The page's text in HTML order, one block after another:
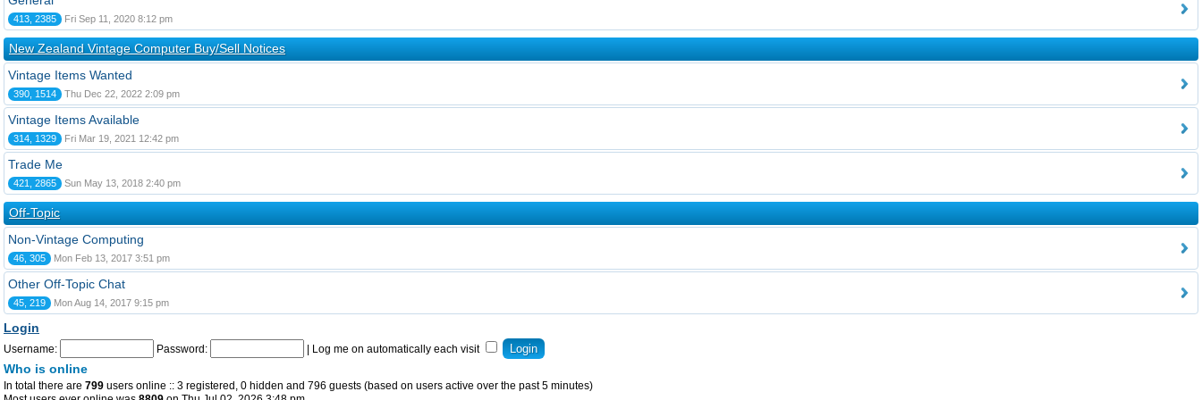
413, 2385 Fri Sep 11, 2020 8:12 pm
New Zealand Vintage Computer Buy/Sell Notices
Vintage Items Wanted
390, 1514 Thu Dec 22, 2022 2:09 pm
Vintage Items Available
314, 1329 Fri Mar 19, 2021 12:42 pm
Trade Me
421, 2865 Sun May 13, 2018 2:40 pm
Off-Topic
Non-Vintage Computing
46, 305 Mon Feb 13, 2017 3:51 pm
Other Off-Topic Chat
45, 219 Mon Aug 14, 2017 9:15 pm
Login
Username: Password: Log me on automatically each visit
Who is online
In total there are 799 users online :: 3 registered, 0 hidden and 796 guests (based on users active over the past 5 minutes)